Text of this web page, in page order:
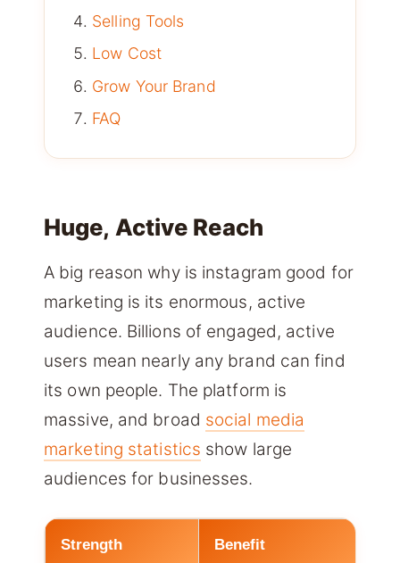
Selling Tools
Low Cost
Grow Your Brand
FAQ
Huge, Active Reach
A big reason why is instagram good for
marketing is its enormous, active
audience. Billions of engaged, active
users mean nearly any brand can find
its own people. The platform is
massive, and broad social media
marketing statistics show large
audiences for businesses.
Strength Benefit